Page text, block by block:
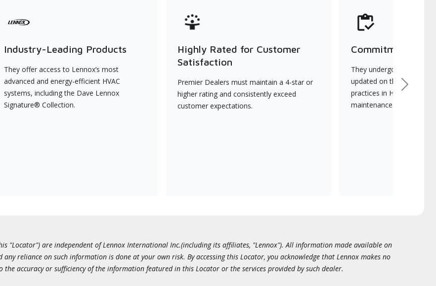
Industry-Leading Products
They offer access to Lennox’s most
advanced and energy-efficient HVAC
systems, including the Dave Lennox
Signature® Collection.
Highly Rated for Customer
Satisfaction
Premier Dealers must maintain a 4-star or
higher rating and consistently exceed
customer expectations.
Commitment to
They undergo
updated on the latest
practices in HVAC
maintenance.
Next
"Locator") are independent of Lennox International Inc.(including its affiliates, "Lennox"). All information made available on
reliance on such information is done at your own risk. By accessing this Locator, you acknowledge that Lennox makes no
accuracy or sufficiency of the information featured in this Locator or the services provided by such dealer.